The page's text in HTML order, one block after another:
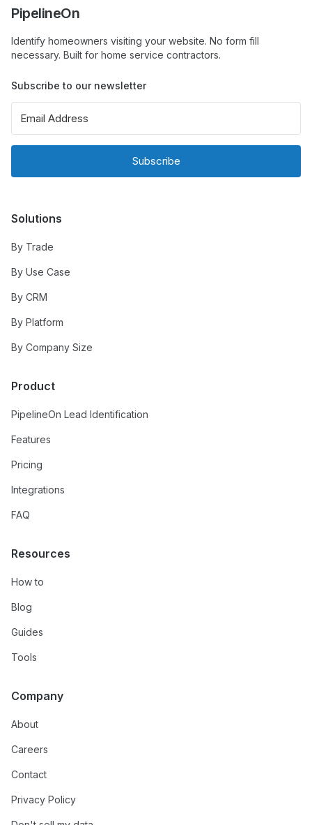
PipelineOn
Identify homeowners visiting your website. No form fill
necessary. Built for home service contractors.
Subscribe to our newsletter
Subscribe
Solutions
By Trade
By Use Case
By CRM
By Platform
By Company Size
Product
PipelineOn Lead Identification
Features
Pricing
Integrations
FAQ
Resources
How to
Blog
Guides
Tools
Company
About
Careers
Contact
Privacy Policy